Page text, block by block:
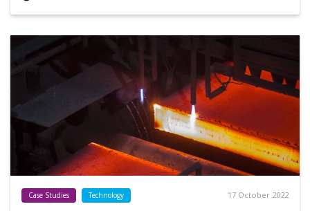
Case Studies Technology 17 October 2022